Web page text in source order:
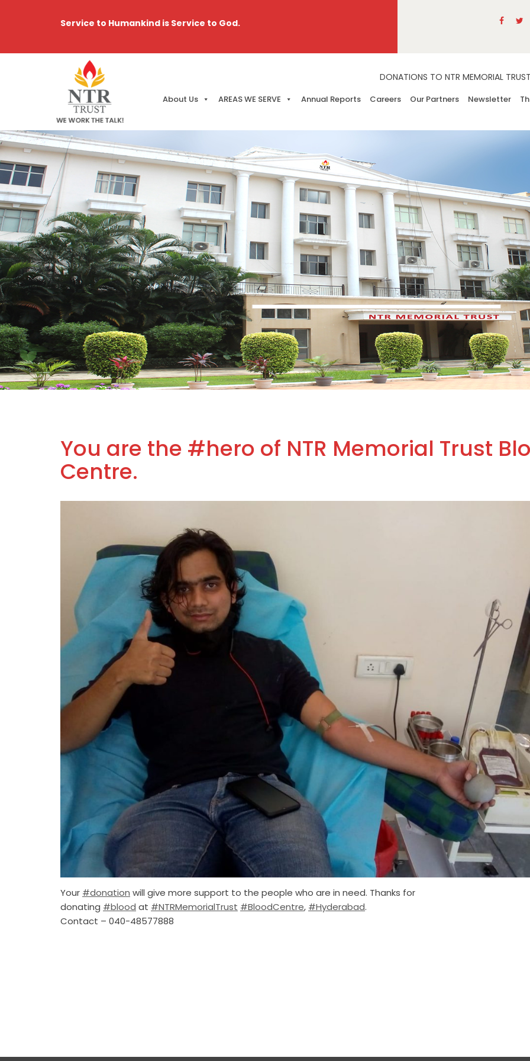
Service to Humankind is Service to God.
DONATIONS TO NTR MEMORIAL
About Us AREAS WE SERVE Annual Reports Careers Our Partners Newsletter
You are the #hero of NTR Memorial Trust
Centre.
Your #donation will give more support to the people who are in need. Thanks for
donating #blood at #NTRMemorialTrust #BloodCentre, #Hyderabad.
Contact – 040-48577888